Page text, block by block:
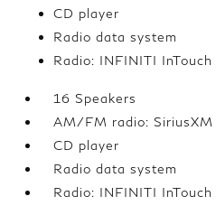
CD player
Radio data system
Radio: INFINITI
16 Speakers
AM/FM radio: SiriusXM
CD player
Radio data system
Radio: INFINITI